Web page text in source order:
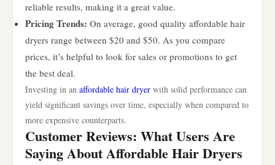
reliable results, making it a great value.
Pricing Trends: On average, good quality affordable hair
dryers range between $20 and $50. As you compare
prices, it’s helpful to look for sales or promotions to get
the best deal.
Investing in an affordable hair dryer with solid performance can
yield significant savings over time, especially when compared to
more expensive counterparts.
Customer Reviews: What Users Are
Saying About Affordable Hair Dryers